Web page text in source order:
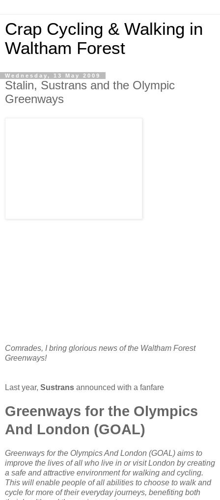
Crap Cycling & Walking in
Waltham Forest
Wednesday, 13 May 2009
Stalin, Sustrans and the Olympic
Greenways
Comrades, I bring glorious news of the Waltham Forest
Greenways!
Last year, Sustrans announced with a fanfare
Greenways for the Olympics
And London (GOAL)
Greenways for the Olympics And London (GOAL) aims to
improve the lives of all who live in or visit London by creating
a safe and attractive environment for walking and cycling.
This will enable people of all abilities to choose to walk and
cycle for more of their everyday journeys, benefiting both